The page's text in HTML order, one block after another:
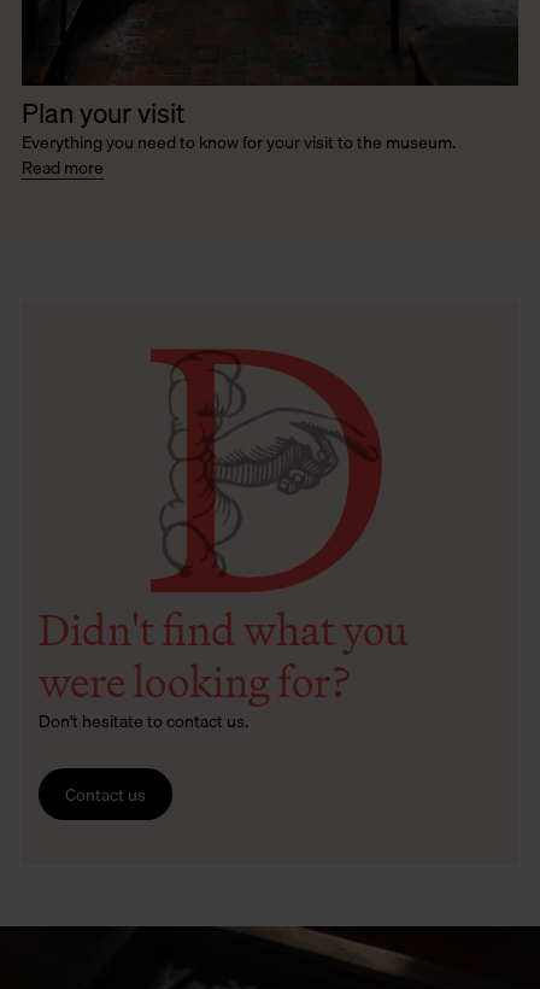
Plan your visit
Everything you need to know for your visit to the museum.
Read more
D
Didn't find what you
were looking for?
Don't hesitate to contact us.
Contact us